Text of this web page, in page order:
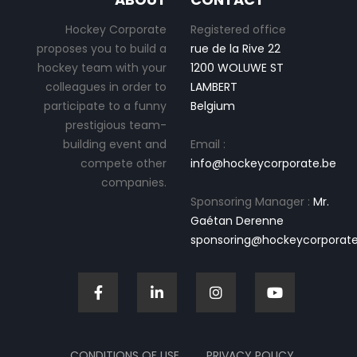
Hockey Corporate
proposes you to build a
hockey team with your
colleagues in order to
participate to a funny
prestigious team-
building event and
compete other
companies.
Registered office
rue de la Rive 22
1200 WOLUWE ST
LAMBERT
Belgium
Email :
info@hockeycorporate.be
Sponsoring Manager : Mr.
Gaétan Derenne